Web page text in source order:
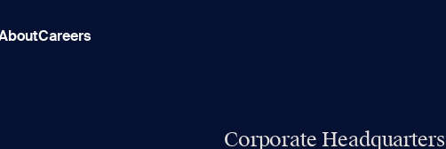
Careers
Corporate Headquarters